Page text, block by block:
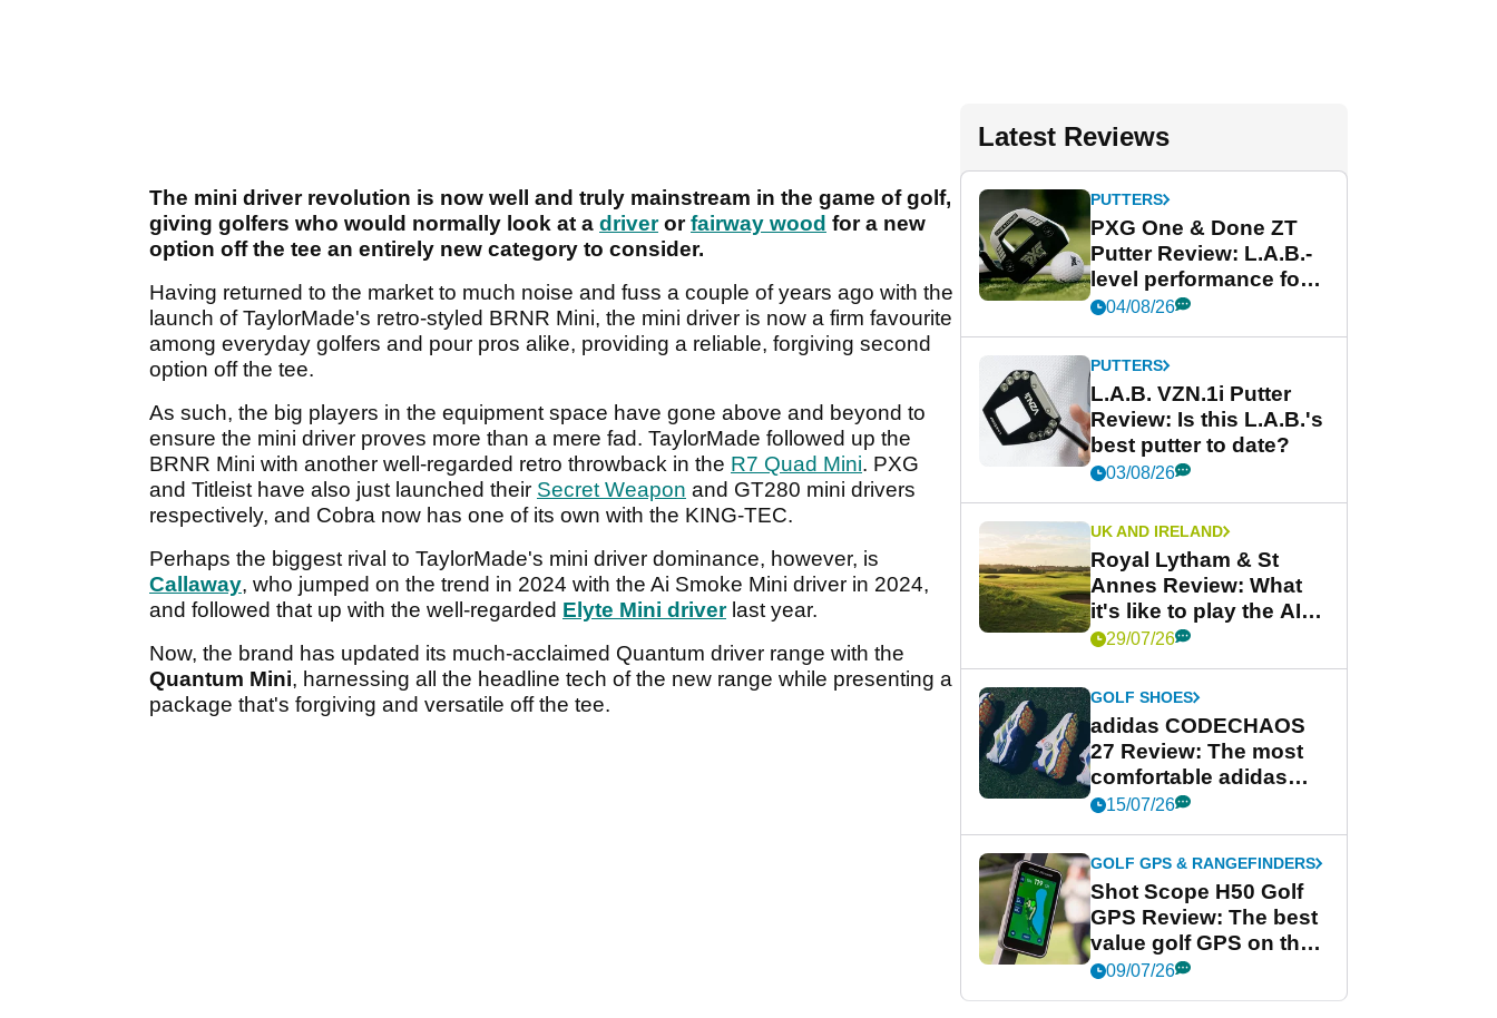
The mini driver revolution is now well and truly mainstream in the game of golf,
giving golfers who would normally look at a driverorfairway wood for a new
option off the tee an entirely new category to consider.
Having returned to the market to much noise and fuss a couple of years ago with the
launch of TaylorMade's retro-styled BRNR Mini, the mini driver is now a firm favourite
among everyday golfers and pour pros alike, providing a reliable, forgiving second
option off the tee.
As such, the big players in the equipment space have gone above and beyond to
ensure the mini driver proves more than a mere fad. TaylorMade followed up the
BRNR Mini with another well-regarded retro throwback in the R7 Quad Mini. PXG
and Titleist have also just launched their Secret Weapon and GT280 mini drivers
respectively, and Cobra now has one of its own with the KING-TEC.
Perhaps the biggest rival to TaylorMade's mini driver dominance, however, is
Callaway, who jumped on the trend in 2024 with the Ai Smoke Mini driver in 2024,
and followed that up with the well-regarded Elyte Mini driverlast year.
Now, the brand has updated its much-acclaimed Quantum driver range with the
Quantum Mini, harnessing all the headline tech of the new range while presenting a
package that's forgiving and versatile off the tee.
Latest Reviews
PUTTERS
PXG One & Done ZT
Putter Review: L.A.B.-
level performance for
less
04/08/26
PUTTERS
L.A.B. VZN.1i Putter
Review: Is this L.A.B.'s
best putter to date?
03/08/26
UK AND IRELAND
Royal Lytham & St
Annes Review: What
it's like to play the AIG
Women's Open venue
29/07/26
GOLF SHOES
adidas CODECHAOS
27 Review: The most
comfortable adidas
golf shoe ever?
15/07/26
GOLF GPS & RANGEFINDERS
Shot Scope H50 Golf
GPS Review: The best
value golf GPS on the
market?
09/07/26